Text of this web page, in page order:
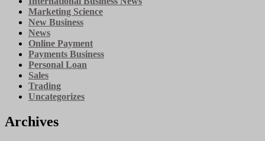
Marketing Science
New Business
News
Online Payment
Payments Business
Personal Loan
Sales
Trading
Uncategorizes
Archives